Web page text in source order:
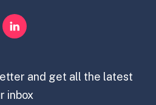
LinkedIn
and get all the latest
inbox